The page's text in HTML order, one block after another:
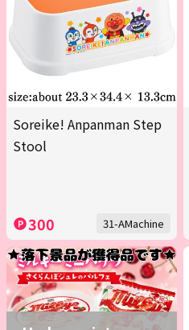
Soreike! Anpanman Step
Stool
300 31-AMachine